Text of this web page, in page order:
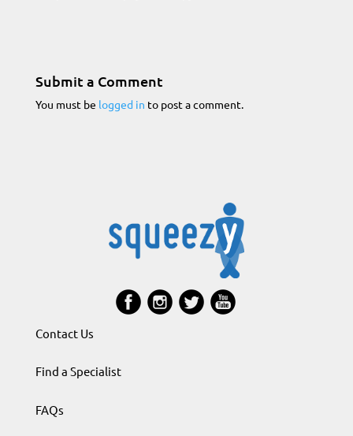
Submit a Comment
You must be logged in to post a comment.
Contact Us
Find a Specialist
FAQs